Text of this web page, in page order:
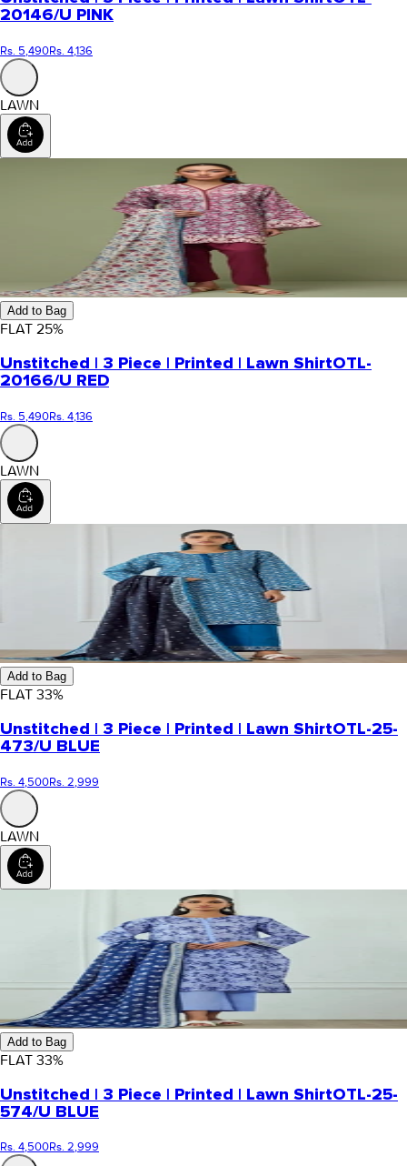
20146/U PINK
Rs. 5,490Rs. 4,136
LAWN
Add to Bag
FLAT 25%
Unstitched | 3 Piece | Printed | Lawn ShirtOTL-
20166/U RED
Rs. 5,490Rs. 4,136
LAWN
Add to Bag
FLAT 33%
Unstitched | 3 Piece | Printed | Lawn ShirtOTL-25-
473/U BLUE
Rs. 4,500Rs. 2,999
LAWN
Add to Bag
FLAT 33%
Unstitched | 3 Piece | Printed | Lawn ShirtOTL-25-
574/U BLUE
Rs. 4,500Rs. 2,999